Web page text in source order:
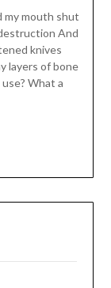
my mouth shut
And
knives
layers of bone
What a